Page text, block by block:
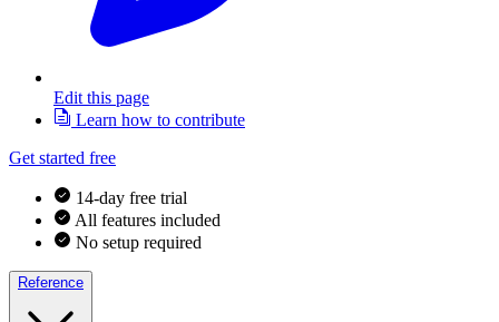
Edit this page
Learn how to contribute
Get started free
14-day free trial
All features included
No setup required
Reference